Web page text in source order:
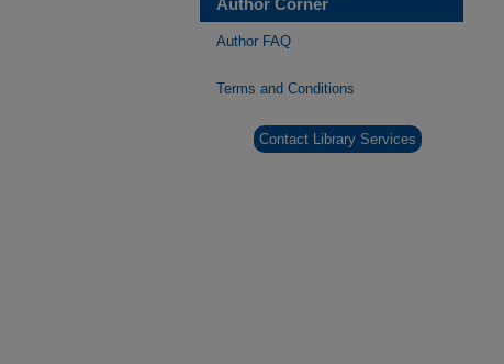
Author Corner
Author FAQ
Terms and Conditions
Contact Library Services